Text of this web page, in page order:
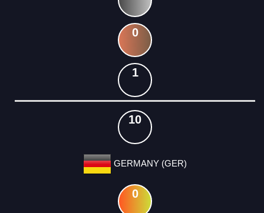
0
1
10
GERMANY (GER)
0